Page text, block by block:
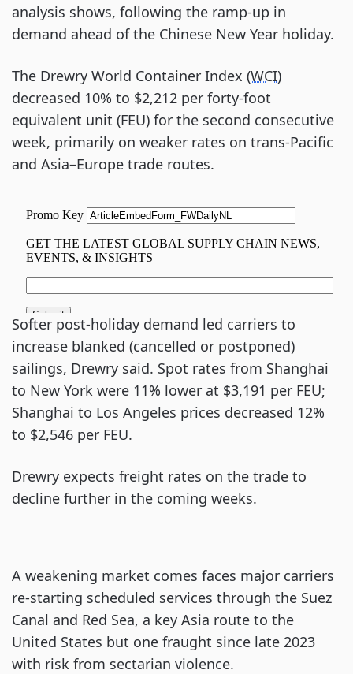
analysis shows, following the ramp-up in
demand ahead of the Chinese New Year holiday.
The Drewry World Container Index (WCI)
decreased 10% to $2,212 per forty-foot
equivalent unit (FEU) for the second consecutive
week, primarily on weaker rates on trans-Pacific
and Asia–Europe trade routes.
Softer post-holiday demand led carriers to
increase blanked (cancelled or postponed)
sailings, Drewry said. Spot rates from Shanghai
to New York were 11% lower at $3,191 per FEU;
Shanghai to Los Angeles prices decreased 12%
to $2,546 per FEU.
Drewry expects freight rates on the trade to
decline further in the coming weeks.
A weakening market comes faces major carriers
re-starting scheduled services through the Suez
Canal and Red Sea, a key Asia route to the
United States but one fraught since late 2023
with risk from sectarian violence.